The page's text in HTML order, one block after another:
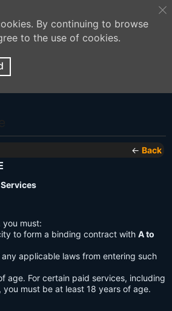
By continuing to browse
to the use of cookies.
← Back
you must:
to form a binding contract with A to
applicable laws from entering such
age. For certain paid services, including
, you must be at least 18 years of age.